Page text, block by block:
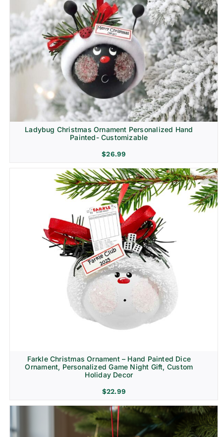
Ladybug Christmas Ornament Personalized Hand
Painted- Customizable
$26.99
Farkle Christmas Ornament – Hand Painted Dice
Ornament, Personalized Game Night Gift, Custom
Holiday Decor
$22.99